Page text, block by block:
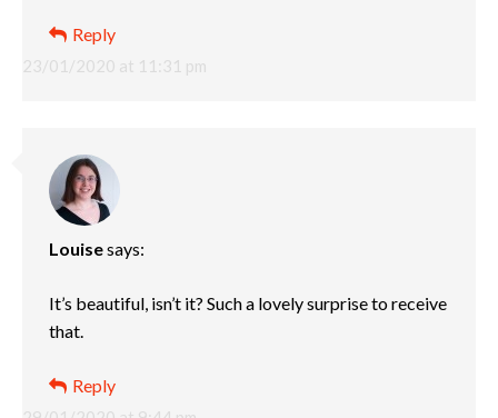
23/01/2020 at 11:31 pm
Reply
Louisesays:
It’s beautiful, isn’t it? Such a lovely surprise to receive
that.
Reply